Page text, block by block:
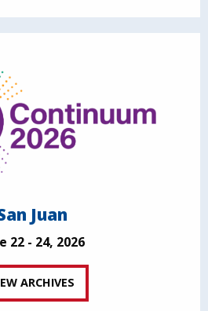
Juan
22 - 24, 2026
ARCHIVES